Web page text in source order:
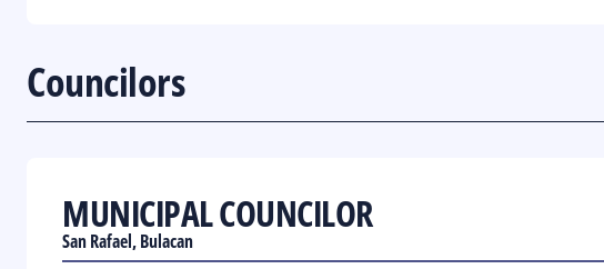
Councilors
MUNICIPAL COUNCILOR
San Rafael, Bulacan